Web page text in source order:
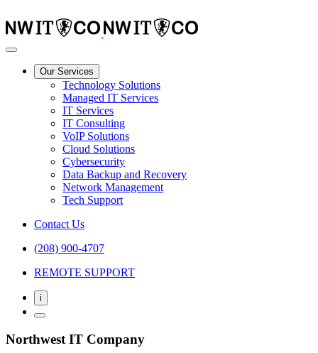
Our Services
Technology Solutions
Managed IT Services
IT Services
IT Consulting
VoIP Solutions
Cloud Solutions
Cybersecurity
Data Backup and Recovery
Network Management
Tech Support
Contact Us
(208) 900-4707
REMOTE SUPPORT
i
Northwest IT Company